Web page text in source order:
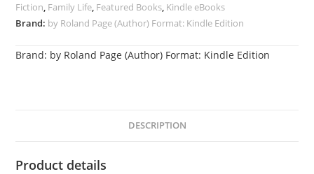
h
e
o
e
Fiction, Family Life, Featured Books, Kindle eBooks
Brand: by Roland Page (Author) Format: Kindle Edition
Brand: by Roland Page (Author) Format: Kindle Edition
DESCRIPTION
Product details